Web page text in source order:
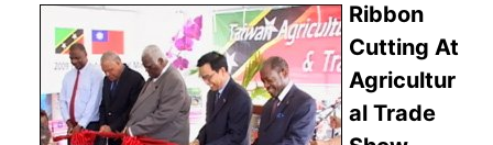
Ribbon
Cutting At
Agricultur
al Trade